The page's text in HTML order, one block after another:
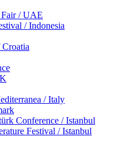
Fair / UAE
/ Indonesia
/ Italy
Conference / Istanbul
Festival / Istanbul